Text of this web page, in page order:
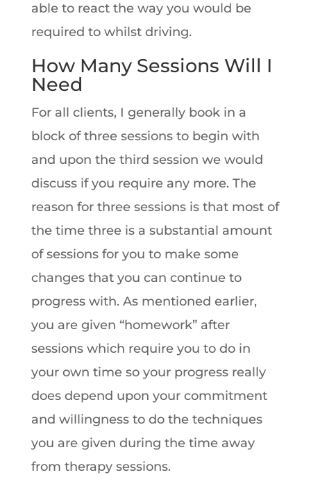
able to react the way you would be
required to whilst driving.
How Many Sessions Will I
Need
For all clients, I generally book in a
block of three sessions to begin with
and upon the third session we would
discuss if you require any more. The
reason for three sessions is that most of
the time three is a substantial amount
of sessions for you to make some
changes that you can continue to
progress with. As mentioned earlier,
you are given “homework” after
sessions which require you to do in
your own time so your progress really
does depend upon your commitment
and willingness to do the techniques
you are given during the time away
from therapy sessions.